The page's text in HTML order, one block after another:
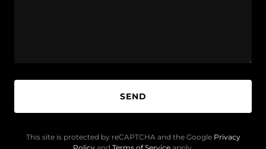
SEND
This site is protected by reCAPTCHA and the Google Privacy